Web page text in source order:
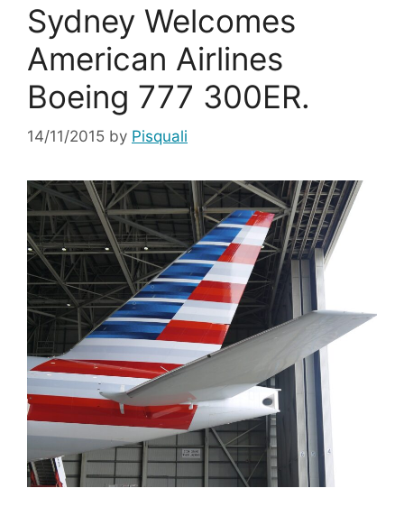
Sydney Welcomes
American Airlines
Boeing 777 300ER.
14/11/2015 by Pisquali